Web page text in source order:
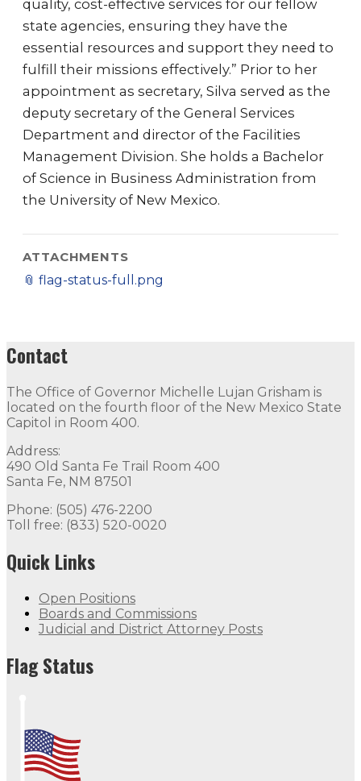
quality, cost-effective services for our fellow
state agencies, ensuring they have the
essential resources and support they need to
fulfill their missions effectively.” Prior to her
appointment as secretary, Silva served as the
deputy secretary of the General Services
Department and director of the Facilities
Management Division. She holds a Bachelor
of Science in Business Administration from
the University of New Mexico.
ATTACHMENTS
📎 flag-status-full.png
Contact
The Office of Governor Michelle Lujan Grisham is
located on the fourth floor of the New Mexico State
Capitol in Room 400.
Address:
490 Old Santa Fe Trail Room 400
Santa Fe, NM 87501
Phone: (505) 476-2200
Toll free: (833) 520-0020
Quick Links
Open Positions
Boards and Commissions
Judicial and District Attorney Posts
Flag Status